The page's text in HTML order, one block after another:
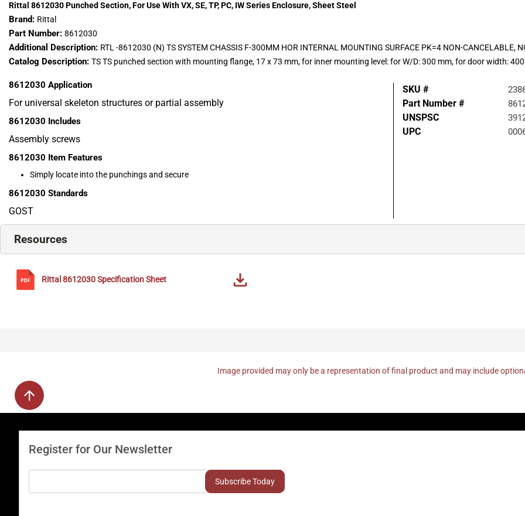
Rittal 8612030 Punched Section, For Use With VX, SE, TP, PC, IW Series Enclosure, Sheet Steel
Brand: Rittal
Part Number: 8612030
Additional Description: RTL -8612030 (N) TS SYSTEM CHASSIS F-300MM HOR INTERNAL MOUNTING SURFACE PK=4 NON-CANCELABLE,
Catalog Description: TS TS punched section with mounting flange, 17 x 73 mm, for inner mounting level: for W/D: 300 mm, for door width:
8612030 Application
For universal skeleton structures or partial assembly
8612030 Includes
Assembly screws
8612030 Item Features
Simply locate into the punchings and secure
8612030 Standards
GOST
SKU #
Part Number #
UNSPSC
UPC
Resources
Rittal 8612030Specification Sheet
Image provided may only be a representation of final product and may include
Register for Our Newsletter